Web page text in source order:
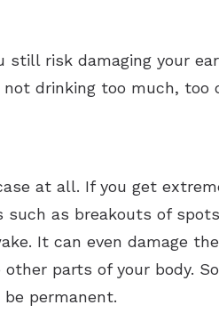
still risk damaging your
drinking too much, too
at all. If you get
such as breakouts of
It can even damage
parts of your body.
permanent.